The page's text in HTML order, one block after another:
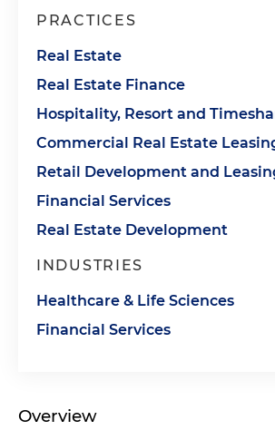
PRACTICES
Real Estate
Real Estate Finance
Hospitality, Resort and
Commercial Real Estate
Retail Development and
Financial Services
Real Estate Development
INDUSTRIES
Healthcare & Life Sciences
Financial Services
Overview